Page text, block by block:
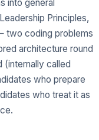
into general
Principles,
two coding problems
architecture round
(internally called
who prepare
who treat it as